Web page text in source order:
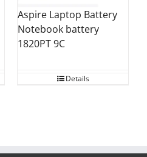
Aspire Laptop Battery
Notebook battery
1820PT 9C
Details